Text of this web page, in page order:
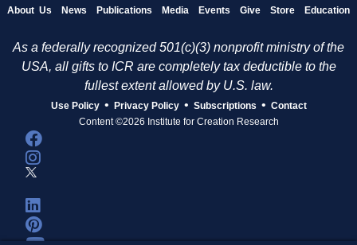
About Us News Publications Media Events Give Store Education
As a federally recognized 501(c)(3) nonprofit ministry of the
USA, all gifts to ICR are completely tax deductible to the
fullest extent allowed by U.S. law.
Use Policy • Privacy Policy • Subscriptions • Contact
Content ©2026 Institute for Creation Research